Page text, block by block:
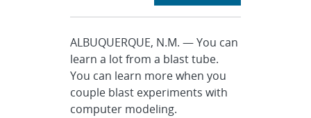
ALBUQUERQUE, N.M. — You can
learn a lot from a blast tube.
You can learn more when you
couple blast experiments with
computer modeling.